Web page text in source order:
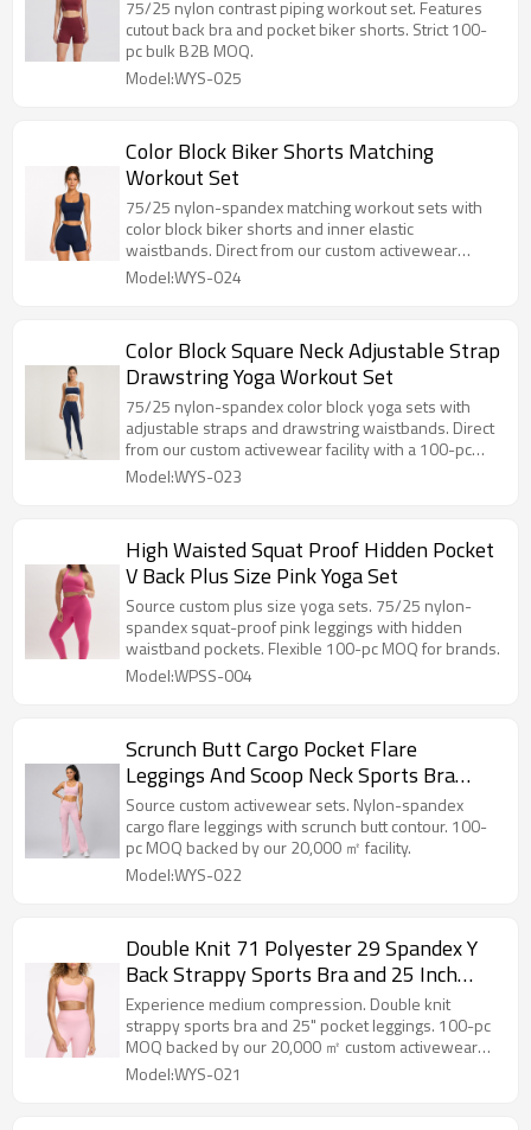
75/25 nylon contrast piping workout set. Features
cutout back bra and pocket biker shorts. Strict 100-
pc bulk B2B MOQ.
Model:WYS-025
Color Block Biker Shorts Matching
Workout Set
75/25 nylon-spandex matching workout sets with
color block biker shorts and inner elastic
waistbands. Direct from our custom activewear
facility with a 100-set MOQ.
Model:WYS-024
Color Block Square Neck Adjustable Strap
Drawstring Yoga Workout Set
75/25 nylon-spandex color block yoga sets with
adjustable straps and drawstring waistbands. Direct
from our custom activewear facility with a 100-pc
MOQ.
Model:WYS-023
High Waisted Squat Proof Hidden Pocket
V Back Plus Size Pink Yoga Set
Source custom plus size yoga sets. 75/25 nylon-
spandex squat-proof pink leggings with hidden
waistband pockets. Flexible 100-pc MOQ for brands.
Model:WPSS-004
Scrunch Butt Cargo Pocket Flare
Leggings And Scoop Neck Sports Bra
Matching Workout Yoga Set
Source custom activewear sets. Nylon-spandex
cargo flare leggings with scrunch butt contour. 100-
pc MOQ backed by our 20,000 ㎡ facility.
Model:WYS-022
Double Knit 71 Polyester 29 Spandex Y
Back Strappy Sports Bra and 25 Inch
Pocket Leggings Set
Experience medium compression. Double knit
strappy sports bra and 25" pocket leggings. 100-pc
MOQ backed by our 20,000 ㎡ custom activewear
facility.
Model:WYS-021